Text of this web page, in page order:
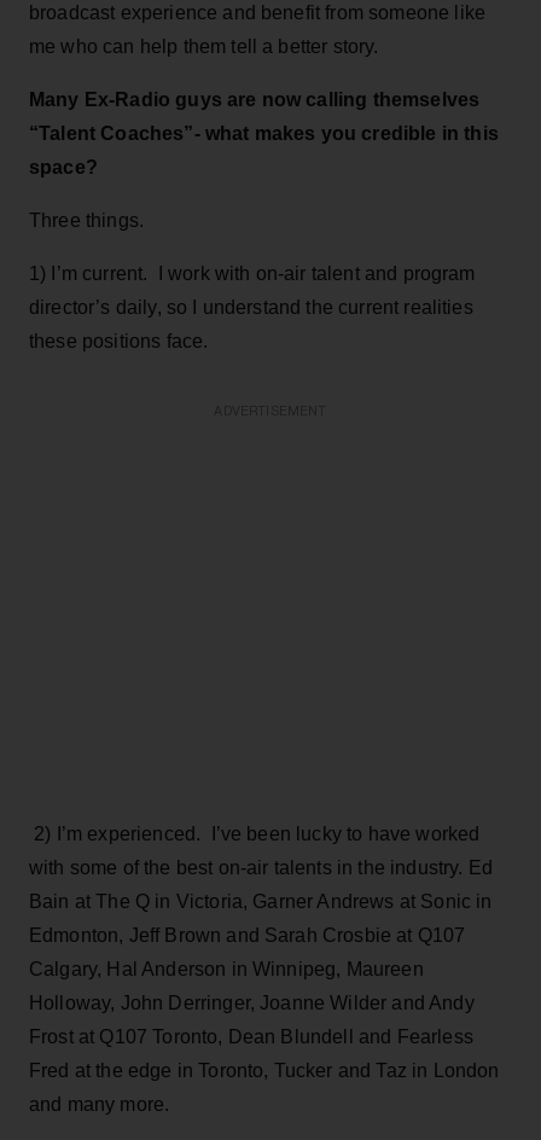
broadcast experience and benefit from someone like
me who can help them tell a better story.
Many Ex-Radio guys are now calling themselves
“Talent Coaches”- what makes you credible in this
space?
Three things.
1) I’m current. I work with on-air talent and program
director’s daily, so I understand the current realities
these positions face.
2) I’m experienced. I’ve been lucky to have worked
with some of the best on-air talents in the industry. Ed
Bain at The Q in Victoria, Garner Andrews at Sonic in
Edmonton, Jeff Brown and Sarah Crosbie at Q107
Calgary, Hal Anderson in Winnipeg, Maureen
Holloway, John Derringer, Joanne Wilder and Andy
Frost at Q107 Toronto, Dean Blundell and Fearless
Fred at the edge in Toronto, Tucker and Taz in London
and many more.